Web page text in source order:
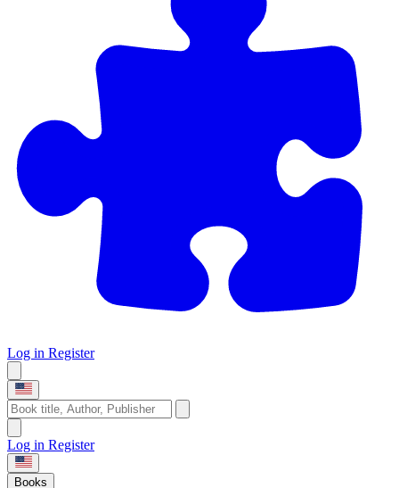
Log in Register
Log in Register
Books